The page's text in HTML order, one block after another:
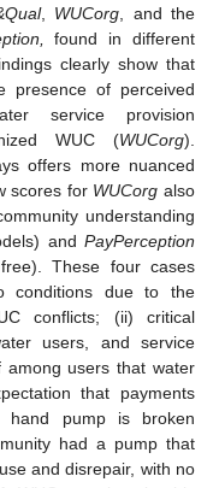
, WUCorg, and the
found in different
clearly show that
presence of perceived
service provision
WUC (WUCorg).
offers more nuanced
scores for WUCorg also
understanding
and PayPerception
These four cases
conditions due to the
conflicts; (ii) critical
users, and service
among users that water
that payments
hand pump is broken
had a pump that
and disrepair, with no